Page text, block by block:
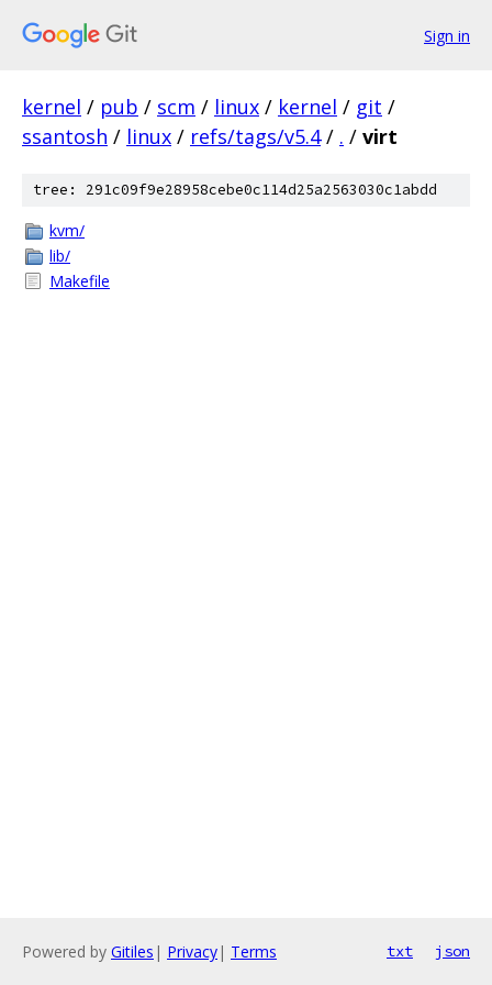
Sign in
kernel / pub / scm / linux / kernel / git /
ssantosh / linux / refs/tags/v5.4 / . / virt
tree: 291c09f9e28958cebe0c114d25a2563030c1abdd
kvm/
lib/
Makefile
Powered by Gitiles | Privacy| Terms txt json